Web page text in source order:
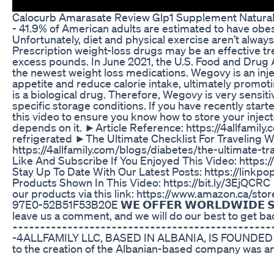
Calocurb Amarasate Review Glp1 Supplement
- 41.9% of American adults are estimated to have
Unfortunately, diet and physical exercise aren’t
Prescription weight-loss drugs may be an effective
excess pounds. In June 2021, the U.S. Food and
the newest weight loss medications. Wegovy is an
appetite and reduce calorie intake, ultimately
is a biological drug. Therefore, Wegovy is very
specific storage conditions. If you have recently
this video to ensure you know how to store your
depends on it. ►Article Reference: https://
refrigerated ►The Ultimate Checklist For Traveling
https://4allfamily.com/blogs/diabetes/the-ultimate-
Like And Subscribe If You Enjoyed This Video:
Stay Up To Date With Our Latest Posts: https://
Products Shown In This Video: https://bit.ly/
our products via this link: https://www.amazon.ca/
97E0-52B51F53B20E 𝗪𝗘 𝗢𝗙𝗙𝗘𝗥 𝗪𝗢𝗥𝗟𝗗𝗪𝗜𝗗𝗘
leave us a comment, and we will do our best to get
-4ALLFAMILY LLC, BASED IN ALBANIA, IS
to the creation of the Albanian-based company was